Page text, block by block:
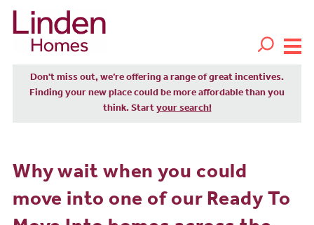
Don't miss out, we’re offering a range of great incentives.
Finding your new place could be more affordable than you
think. Start your search!
Why wait when you could
move into one of our Ready To